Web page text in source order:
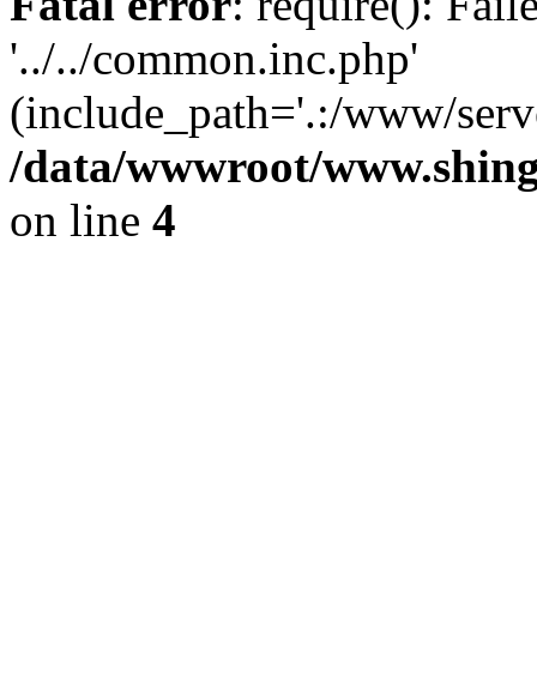
'../../common.inc.php'
(include_path='.:/www/
/data/wwwroot/
on line 4